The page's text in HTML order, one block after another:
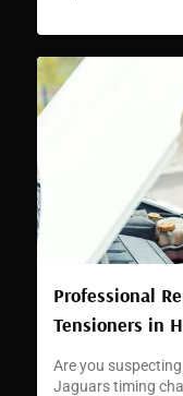
your Land Rover’s
Professional
Tensioners in
Are you
Jaguars timing